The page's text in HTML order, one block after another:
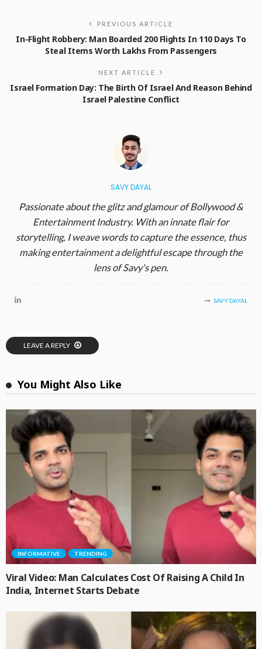
PREVIOUS ARTICLE
In-Flight Robbery: Man Boarded 200 Flights In 110 Days To
Steal Items Worth Lakhs From Passengers
NEXT ARTICLE
Israel Formation Day: The Birth Of Israel And Reason Behind
Israel Palestine Conflict
SAVY DAYAL
Passionate about the glitz and glamour of Bollywood &
Entertainment Industry. With an innate flair for
storytelling, I weave words to capture the essence, thus
making entertainment a delightful escape through the
lens of Savy's pen.
SAVY DAYAL
LEAVE A REPLY
You Might Also Like
INFORMATIVE TRENDING
Viral Video: Man Calculates Cost Of Raising A Child In
India, Internet Starts Debate